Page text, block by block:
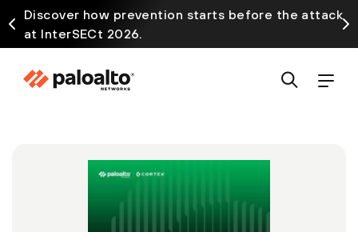
Discover how prevention starts before the attack
at InterSECt 2026.